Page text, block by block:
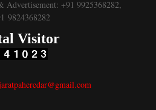
Advertisement: +91 9925368282,
9824368282
Visitor